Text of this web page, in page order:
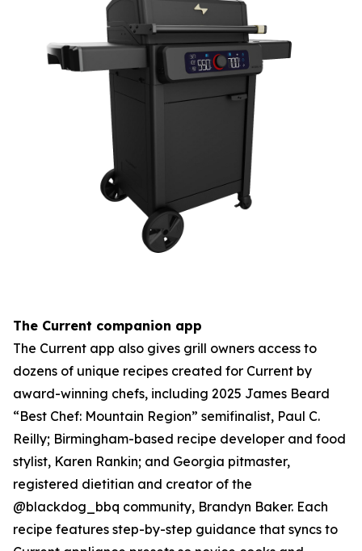
The Current companion app
The Current app also gives grill owners access to
dozens of unique recipes created for Current by
award-winning chefs, including 2025 James Beard
“Best Chef: Mountain Region” semifinalist, Paul C.
Reilly; Birmingham-based recipe developer and food
stylist, Karen Rankin; and Georgia pitmaster,
registered dietitian and creator of the
@blackdog_bbq community, Brandyn Baker. Each
recipe features step-by-step guidance that syncs to